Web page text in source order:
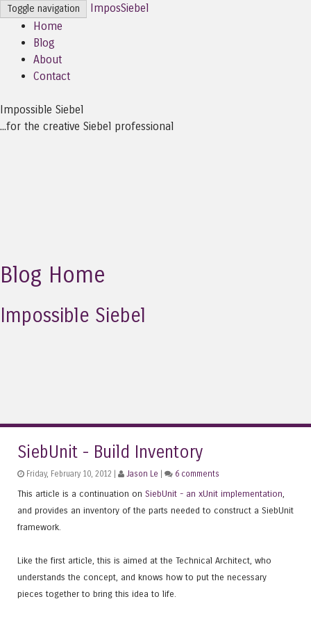
Toggle navigation
ImposSiebel
Home
Blog
About
Contact
Impossible Siebel
...for the creative Siebel professional
Blog Home
Impossible Siebel
SiebUnit - Build Inventory
Friday, February 10, 2012 | Jason Le 6 comments
This article is a continuation on SiebUnit - an xUnit implementation
and provides an inventory of the parts needed to construct a SiebUnit
framework.
Like the first article, this is aimed at the Technical Architect, who
understands the concept, and knows how to put the necessary
pieces together to bring this idea to life.